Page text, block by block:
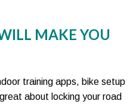
MAKE YOU
training apps, bike setup
about locking your road